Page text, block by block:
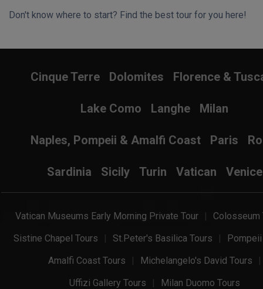
Don't know where to start? Find the best tour for you here!
Cinque Terre Dolomites Florence &
Lake Como Langhe Milan
Naples, Pompeii & Amalfi Coast Paris
Sardinia Sicily Turin Vatican Venice
Vatican Museums Early Morning Private Tour
Colosseum
Sistine Chapel Tours
St.Peter's Basilica Tours
Amalfi Coast Tours
Michelangelo's David Tours
Uffizi Gallery Tours
Milan Duomo Tours